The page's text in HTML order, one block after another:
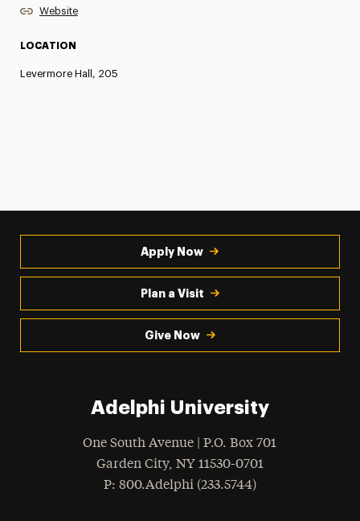
Website
LOCATION
Levermore Hall, 205
Apply Now
Plan a Visit
Give Now
Adelphi University
One South Avenue | P.O. Box 701
Garden City, NY 11530-0701
Phone
: 800.Adelphi (233.5744)